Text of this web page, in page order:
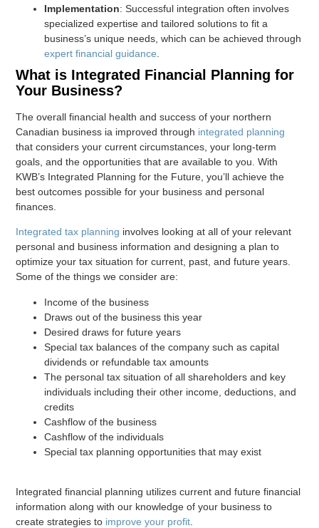
Implementation: Successful integration often involves
specialized expertise and tailored solutions to fit a
business’s unique needs, which can be achieved through
expert financial guidance
What is Integrated Financial Planning for
Your Business?
The overall financial health and success of your northern
Canadian business ia improved through integrated planning
that considers your current circumstances, your long-term
goals, and the opportunities that are available to you. With
KWB’s Integrated Planning for the Future, you’ll achieve the
best outcomes possible for your business and personal
finances.
Integrated tax planning involves looking at all of your relevant
personal and business information and designing a plan to
optimize your tax situation for current, past, and future years.
Some of the things we consider are:
Income of the business
Draws out of the business this year
Desired draws for future years
Special tax balances of the company such as capital
dividends or refundable tax amounts
The personal tax situation of all shareholders and key
individuals including their other income, deductions, and
credits
Cashflow of the business
Cashflow of the individuals
Special tax planning opportunities that may exist
Integrated financial planning utilizes current and future financial
information along with our knowledge of your business to
create strategies to improve your profit